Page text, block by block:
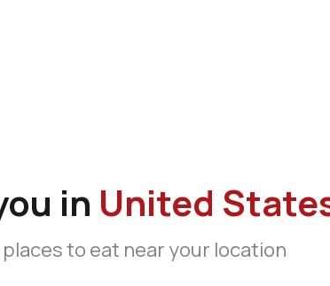
in United
to eat near your location